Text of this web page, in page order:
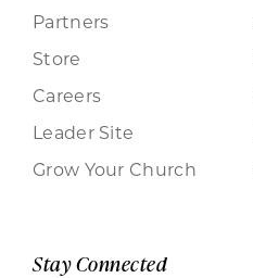
Partners
Store
Careers
Leader Site
Grow Your Church
Stay Connected